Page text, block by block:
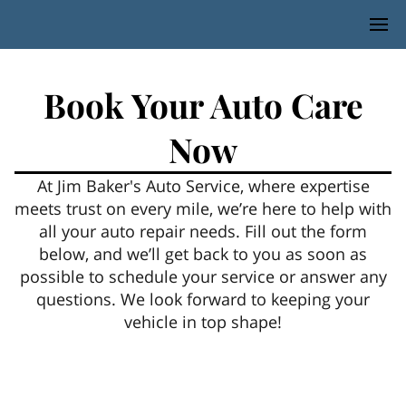
Book Your Auto Care
Now
At Jim Baker's Auto Service, where expertise
meets trust on every mile, we’re here to help with
all your auto repair needs. Fill out the form
below, and we’ll get back to you as soon as
possible to schedule your service or answer any
questions. We look forward to keeping your
vehicle in top shape!